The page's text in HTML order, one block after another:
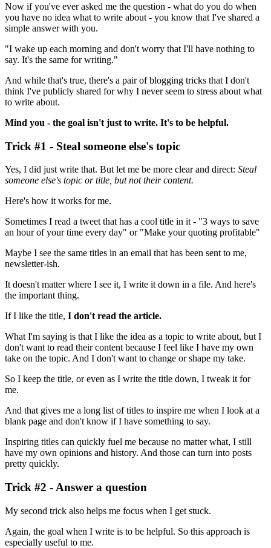
Now if you've ever asked me the question - what do you do when
you have no idea what to write about - you know that I've shared a
simple answer with you.
"I wake up each morning and don't worry that I'll have nothing to
say. It's the same for writing."
And while that's true, there's a pair of blogging tricks that I don't
think I've publicly shared for why I never seem to stress about what
to write about.
Mind you - the goal isn't just to write. It's to be helpful.
Trick #1 - Steal someone else's topic
Yes, I did just write that. But let me be more clear and direct: Steal
someone else's topic or title, but not their content.
Here's how it works for me.
Sometimes I read a tweet that has a cool title in it - "3 ways to save
an hour of your time every day" or "Make your quoting profitable"
Maybe I see the same titles in an email that has been sent to me,
newsletter-ish.
It doesn't matter where I see it, I write it down in a file. And here's
the important thing.
If I like the title, I don't read the article.
What I'm saying is that I like the idea as a topic to write about, but I
don't want to read their content because I feel like I have my own
take on the topic. And I don't want to change or shape my take.
So I keep the title, or even as I write the title down, I tweak it for
me.
And that gives me a long list of titles to inspire me when I look at a
blank page and don't know if I have something to say.
Inspiring titles can quickly fuel me because no matter what, I still
have my own opinions and history. And those can turn into posts
pretty quickly.
Trick #2 - Answer a question
My second trick also helps me focus when I get stuck.
Again, the goal when I write is to be helpful. So this approach is
especially useful to me.